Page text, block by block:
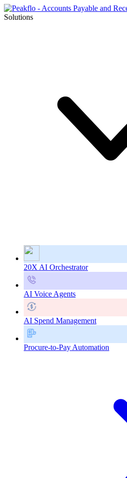
Solutions
20X AI Orchestrator
AI Voice Agents
AI Spend Management
Procure-to-Pay Automation